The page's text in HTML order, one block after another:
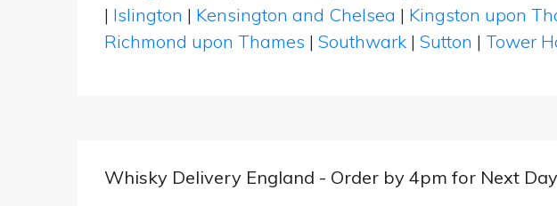
| Islington | Kensington and Chelsea | Kingston upon
Richmond upon Thames | Southwark | Sutton | Tower
Whisky Delivery England - Order by 4pm for Next